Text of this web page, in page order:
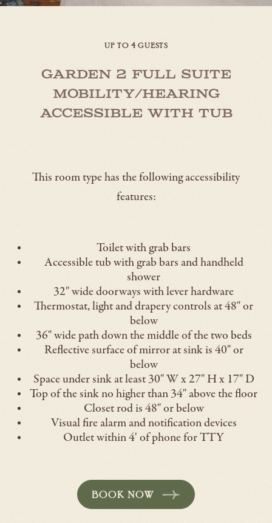
UP TO 4 GUESTS
Garden 2 Full Suite
Mobility/Hearing
Accessible with Tub
This room type has the following accessibility
features:
Toilet with grab bars
Accessible tub with grab bars and handheld
shower
32" wide doorways with lever hardware
Thermostat, light and drapery controls at 48" or
below
36" wide path down the middle of the two beds
Reflective surface of mirror at sink is 40" or
below
Space under sink at least 30" W x 27" H x 17" D
Top of the sink no higher than 34" above the floor
Closet rod is 48" or below
Visual fire alarm and notification devices
Outlet within 4' of phone for TTY
BOOK NOW
-